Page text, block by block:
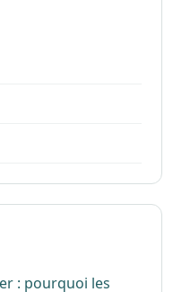
: pourquoi les